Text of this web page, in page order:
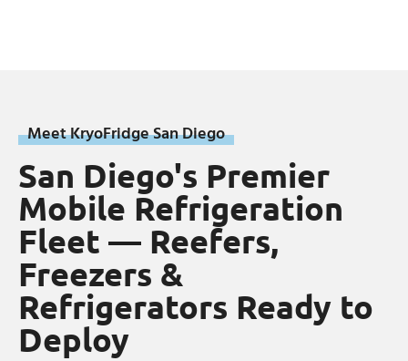
Meet KryoFridge San Diego
San Diego's Premier
Mobile Refrigeration
Fleet — Reefers,
Freezers &
Refrigerators Ready to
Deploy